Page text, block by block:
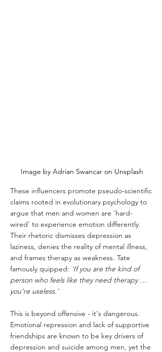
Image by Adrian Swancar on Unsplash
These influencers promote pseudo-scientific
claims rooted in evolutionary psychology to
argue that men and women are 'hard-
wired' to experience emotion differently.
Their rhetoric dismisses depression as
laziness, denies the reality of mental illness,
and frames therapy as weakness. Tate
famously quipped: 'If you are the kind of
person who feels like they need therapy …
you’re useless.'
This is beyond offensive - it's dangerous.
Emotional repression and lack of supportive
friendships are known to be key drivers of
depression and suicide among men, yet the